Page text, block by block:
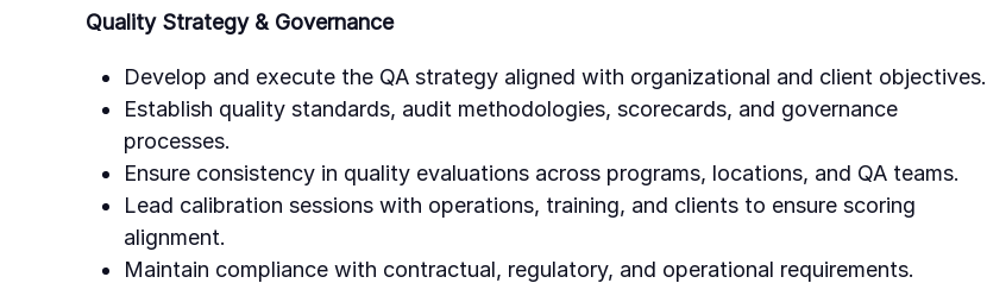
Quality Strategy & Governance
Develop and execute the QA strategy aligned with organizational and client objectives.
Establish quality standards, audit methodologies, scorecards, and governance
processes.
Ensure consistency in quality evaluations across programs, locations, and QA teams.
Lead calibration sessions with operations, training, and clients to ensure scoring
alignment.
Maintain compliance with contractual, regulatory, and operational requirements.